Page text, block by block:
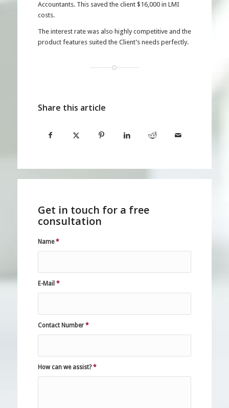
Accountants. This saved the client $16,000 in LMI
costs.
The interest rate was also highly competitive and the
product features suited the Client’s needs perfectly.
Share this article
Get in touch for a free
consultation
Name*
E-Mail *
Contact Number *
How can we assist?*